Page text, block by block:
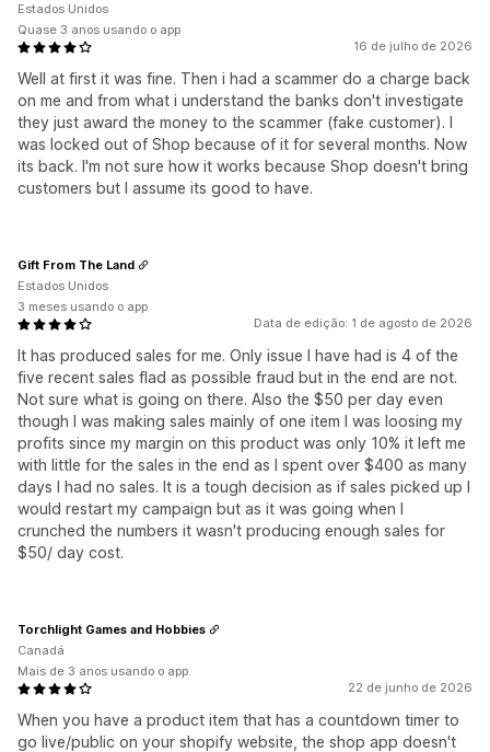
16 de julho de 2026
Well at first it was fine. Then i had a scammer do a charge back
on me and from what i understand the banks don't investigate
they just award the money to the scammer (fake customer). I
was locked out of Shop because of it for several months. Now
its back. I'm not sure how it works because Shop doesn't bring
customers but I assume its good to have.
Estados Unidos
Quase 3 anos usando o app
Data de edição: 1 de agosto de 2026
It has produced sales for me. Only issue I have had is 4 of the
five recent sales flad as possible fraud but in the end are not.
Not sure what is going on there. Also the $50 per day even
though I was making sales mainly of one item I was loosing my
profits since my margin on this product was only 10% it left me
with little for the sales in the end as I spent over $400 as many
days I had no sales. It is a tough decision as if sales picked up I
would restart my campaign but as it was going when I
crunched the numbers it wasn't producing enough sales for
$50/ day cost.
Gift From The Land
Estados Unidos
3 meses usando o app
22 de junho de 2026
When you have a product item that has a countdown timer to
go live/public on your shopify website, the shop app doesn't
Torchlight Games and Hobbies
Canadá
Mais de 3 anos usando o app